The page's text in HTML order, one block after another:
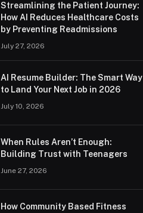
Streamlining the Patient Journey:
How AI Reduces Healthcare Costs
by Preventing Readmissions
July 27, 2026
AI Resume Builder: The Smart Way
to Land Your Next Job in 2026
July 10, 2026
When Rules Aren’t Enough:
Building Trust with Teenagers
June 27, 2026
How Community Based Fitness